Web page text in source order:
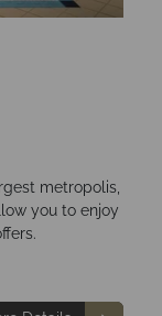
metropolis,
you to enjoy